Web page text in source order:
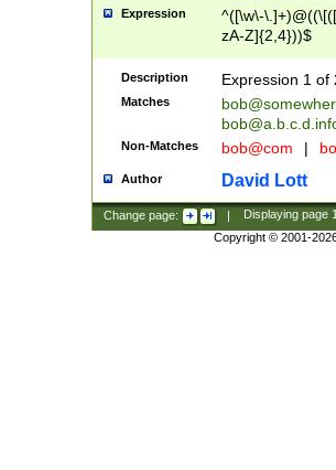
Expression
^([\w\-
zA-Z]{2,4}))$
Description Expression 1 of
Matches
Non-Matches bob@com |
Author David Lott
Change page: | Displaying page
Copyright © 2001-